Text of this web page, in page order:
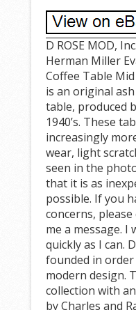
D ROSE MOD,
Herman Miller
Coffee Table
is an original
table, produced
1940’s. These
increasingly
wear, light
seen in the
that it is as
possible. If you
concerns,
me a message. I
quickly as I can.
founded in
modern design.
collection with
by Charles and